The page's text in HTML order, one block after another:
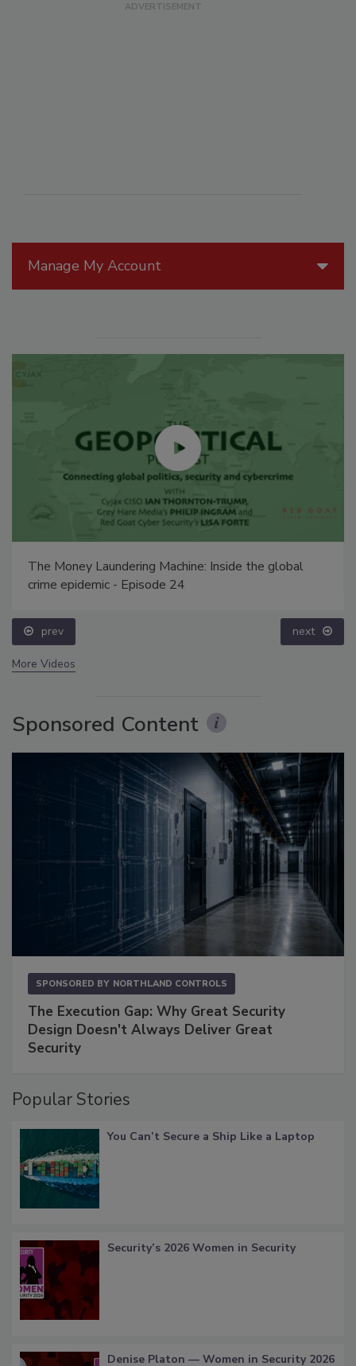
Manage My Account
The Money Laundering Machine: Inside the global
crime epidemic - Episode 24
prev next
More Videos
Sponsored Content
SPONSORED BY NORTHLAND CONTROLS
The Execution Gap: Why Great Security
Design Doesn't Always Deliver Great
Security
Popular Stories
You Can’t Secure a Ship Like a Laptop
Security’s 2026 Women in Security
Denise Platon — Women in Security 2026